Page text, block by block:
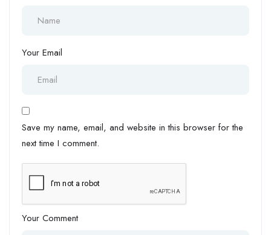
Your Email
Save my name, email, and website in this browser for the
next time I comment.
Your Comment